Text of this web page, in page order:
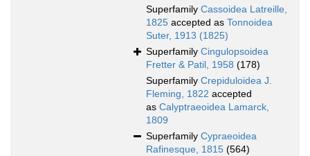
Superfamily Cassoidea Latreille,
1825 accepted as Tonnoidea
Suter, 1913 (1825)
Superfamily Cingulopsoidea
Fretter & Patil, 1958 (178)
Superfamily Crepiduloidea J.
Fleming, 1822 accepted
as Calyptraeoidea Lamarck,
1809
Superfamily Cypraeoidea
Rafinesque, 1815 (564)